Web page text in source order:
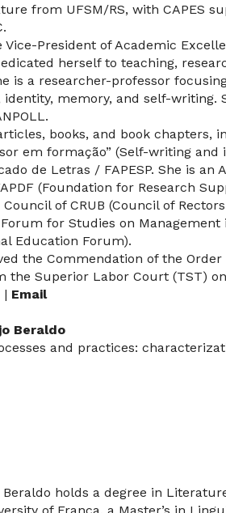
from UFSM/RS, with CAPES
Vice-President of Academic
herself to teaching,
is a researcher-professor
memory, and self-writing.
books, and book chapters,
em formação” (Self-writing
de Letras / FAPESP. She is an
(Foundation for Research
of CRUB (Council of
Forum for Studies on
Education Forum).
the Commendation of the
the Superior Labor Court (TST) on
| Email
Beraldo
and practices:
holds a degree in